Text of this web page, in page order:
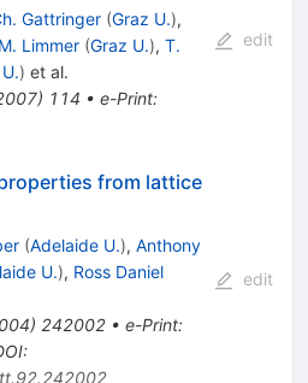
Gattringer (Graz U.),
M. Limmer (Graz U.), T.
) et al.
) 114 • e-Print:
edit
from lattice
(Adelaide U.), Anthony
U.), Ross Daniel
) 242002• e-Print:
:
edit